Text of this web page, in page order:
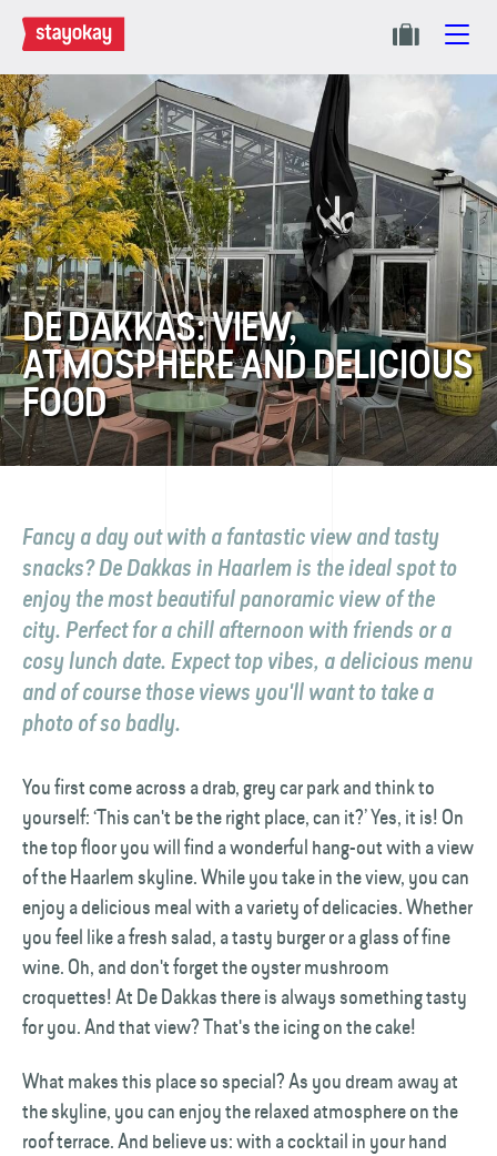
DE DAKKAS: VIEW,
ATMOSPHERE AND DELICIOUS
FOOD
Fancy a day out with a fantastic view and tasty
snacks? De Dakkas in Haarlem is the ideal spot to
enjoy the most beautiful panoramic view of the
city. Perfect for a chill afternoon with friends or a
cosy lunch date. Expect top vibes, a delicious menu
and of course those views you'll want to take a
photo of so badly.
You first come across a drab, grey car park and think to
yourself: ‘This can't be the right place, can it?’ Yes, it is! On
the top floor you will find a wonderful hang-out with a view
of the Haarlem skyline. While you take in the view, you can
enjoy a delicious meal with a variety of delicacies. Whether
you feel like a fresh salad, a tasty burger or a glass of fine
wine. Oh, and don't forget the oyster mushroom
croquettes! At De Dakkas there is always something tasty
for you. And that view? That's the icing on the cake!
What makes this place so special? As you dream away at
the skyline, you can enjoy the relaxed atmosphere on the
roof terrace. And believe us: with a cocktail in your hand